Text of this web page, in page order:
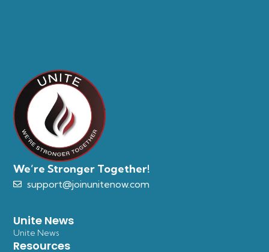
We’re Stronger Together!
support@joinunitenow.com
Resources
Unite News
Unite News